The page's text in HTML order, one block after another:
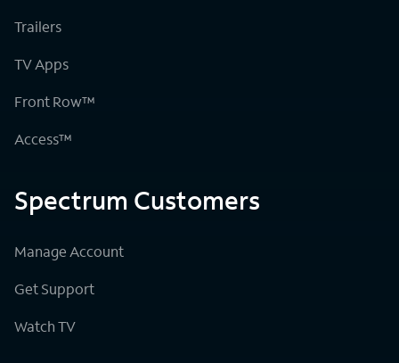
Trailers
TV Apps
Front Row™
Access™
Spectrum Customers
Manage Account
Get Support
Watch TV